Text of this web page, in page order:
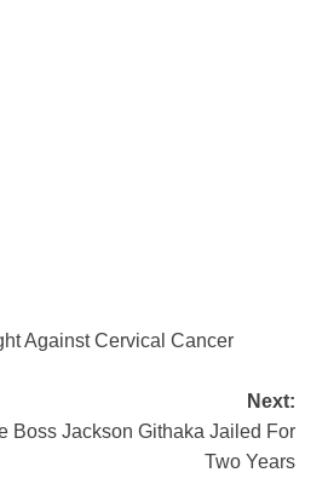
Against Cervical Cancer
Next:
Boss Jackson Githaka Jailed For
Two Years